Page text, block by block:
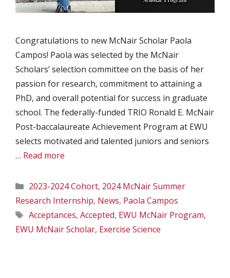
Congratulations to new McNair Scholar Paola
Campos! Paola was selected by the McNair
Scholars’ selection committee on the basis of her
passion for research, commitment to attaining a
PhD, and overall potential for success in graduate
school. The federally-funded TRIO Ronald E. McNair
Post-baccalaureate Achievement Program at EWU
selects motivated and talented juniors and seniors
… Read more
Categories
2023-2024 Cohort, 2024 McNair Summer
Research Internship, News, Paola Campos
Tags
Acceptances, Accepted, EWU McNair Program,
EWU McNair Scholar, Exercise Science